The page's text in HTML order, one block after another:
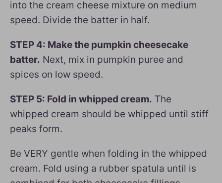
into the cream cheese mixture on medium
speed. Divide the batter in half.
STEP 4: Make the pumpkin cheesecake
batter. Next, mix in pumpkin puree and
spices on low speed.
STEP 5: Fold in whipped cream. The
whipped cream should be whipped until stiff
peaks form.
Be VERY gentle when folding in the whipped
cream. Fold using a rubber spatula until is